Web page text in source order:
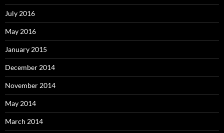
July 2016
May 2016
January 2015
December 2014
November 2014
May 2014
March 2014